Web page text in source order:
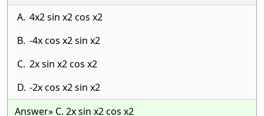
A. 4x2 sin x2 cos x2
B. -4x cos x2 sin x2
C. 2x sin x2 cos x2
D. -2x cos x2 sin x2
Answer» C. 2x sin x2 cos x2